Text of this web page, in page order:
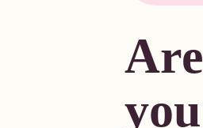
Are
you